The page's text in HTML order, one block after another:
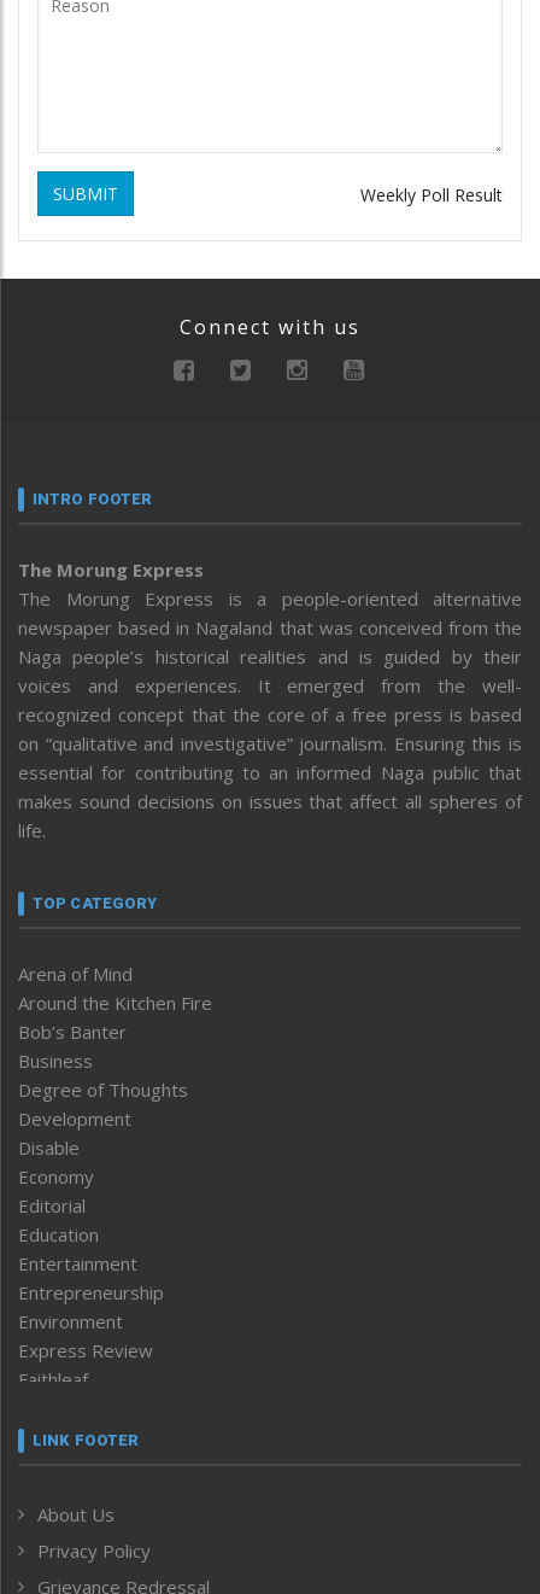
SUBMIT Weekly Poll Result
Connect with us
INTRO FOOTER
The Morung Express
The Morung Express is a people-oriented alternative
newspaper based in Nagaland that was conceived from the
Naga people’s historical realities and is guided by their
voices and experiences. It emerged from the well-
recognized concept that the core of a free press is based
on “qualitative and investigative” journalism. Ensuring this is
essential for contributing to an informed Naga public that
makes sound decisions on issues that affect all spheres of
life.
TOP CATEGORY
Arena of Mind
Around the Kitchen Fire
Bob’s Banter
Business
Degree of Thoughts
Development
Disable
Economy
Editorial
Education
Entertainment
Entrepreneurship
Environment
Express Review
Faithleaf
Frontpage
Human Rights
ICAR
India
LINK FOOTER
About Us
Privacy Policy
Grievance Redressal